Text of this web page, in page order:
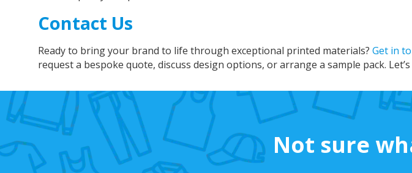
Contact Us
Ready to bring your brand to life through exceptional printed materials? Get in
request a bespoke quote, discuss design options, or arrange a sample pack.
Not sure